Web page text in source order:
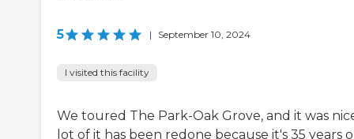
5 | September 10, 2024
I visited this facility
We toured The Park-Oak Grove, and it was
lot of it has been redone because it's 35 years